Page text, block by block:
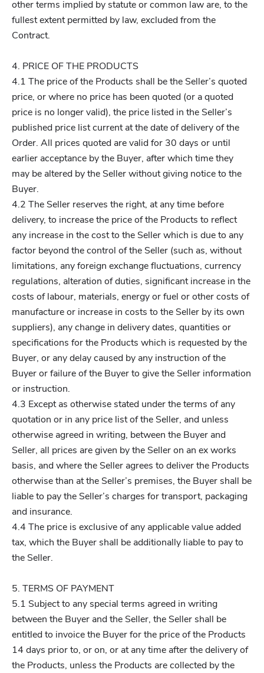
other terms implied by statute or common law are, to the
fullest extent permitted by law, excluded from the
Contract.
4. PRICE OF THE PRODUCTS
4.1 The price of the Products shall be the Seller’s quoted
price, or where no price has been quoted (or a quoted
price is no longer valid), the price listed in the Seller’s
published price list current at the date of delivery of the
Order. All prices quoted are valid for 30 days or until
earlier acceptance by the Buyer, after which time they
may be altered by the Seller without giving notice to the
Buyer.
4.2 The Seller reserves the right, at any time before
delivery, to increase the price of the Products to reflect
any increase in the cost to the Seller which is due to any
factor beyond the control of the Seller (such as, without
limitations, any foreign exchange fluctuations, currency
regulations, alteration of duties, significant increase in the
costs of labour, materials, energy or fuel or other costs of
manufacture or increase in costs to the Seller by its own
suppliers), any change in delivery dates, quantities or
specifications for the Products which is requested by the
Buyer, or any delay caused by any instruction of the
Buyer or failure of the Buyer to give the Seller information
or instruction.
4.3 Except as otherwise stated under the terms of any
quotation or in any price list of the Seller, and unless
otherwise agreed in writing, between the Buyer and
Seller, all prices are given by the Seller on an ex works
basis, and where the Seller agrees to deliver the Products
otherwise than at the Seller’s premises, the Buyer shall be
liable to pay the Seller’s charges for transport, packaging
and insurance.
4.4 The price is exclusive of any applicable value added
tax, which the Buyer shall be additionally liable to pay to
the Seller.
5. TERMS OF PAYMENT
5.1 Subject to any special terms agreed in writing
between the Buyer and the Seller, the Seller shall be
entitled to invoice the Buyer for the price of the Products
14 days prior to, or on, or at any time after the delivery of
the Products, unless the Products are collected by the